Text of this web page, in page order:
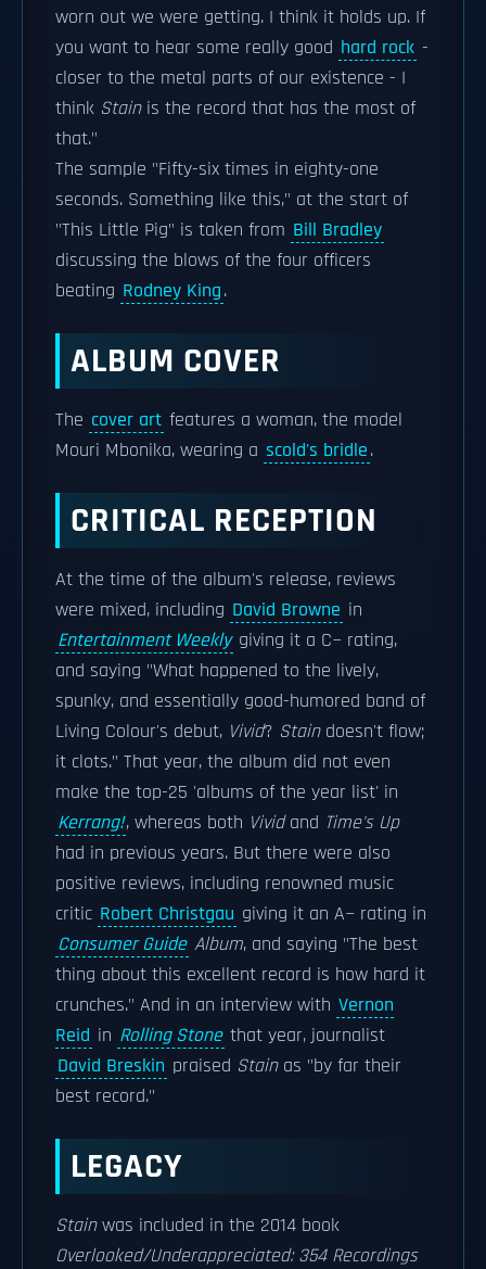
worn out we were getting. I think it holds up. If
you want to hear some really good hard rock -
closer to the metal parts of our existence - I
think Stainis the record that has the most of
that."
The sample "Fifty-six times in eighty-one
seconds. Something like this," at the start of
"This Little Pig" is taken from Bill Bradley
discussing the blows of the four officers
beating Rodney King.
ALBUM COVER
The cover art features a woman, the model
Mouri Mbonika, wearing a scold's bridle.
CRITICAL RECEPTION
At the time of the album's release, reviews
were mixed, including David Browne in
Entertainment Weekly giving it a C− rating,
and saying "What happened to the lively,
spunky, and essentially good-humored band of
Living Colour's debut, Vivid? Staindoesn't flow;
it clots." That year, the album did not even
make the top-25 'albums of the year list' in
Kerrang!, whereas both Vividand Time's Up
had in previous years. But there were also
positive reviews, including renowned music
critic Robert Christgau giving it an A− rating in
Consumer Guide Album, and saying "The best
thing about this excellent record is how hard it
crunches." And in an interview with Vernon
Reid in Rolling Stone that year, journalist
David Breskin praised Stainas "by far their
best record."
LEGACY
Stainwas included in the 2014 book
Overlooked/Underappreciated: 354 Recordings